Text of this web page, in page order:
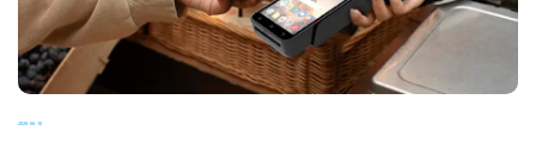
2026-06-10